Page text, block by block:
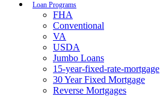
Loan Programs
FHA
Conventional
VA
USDA
Jumbo Loans
15-year-fixed-rate-mortgage
30 Year Fixed Mortgage
Reverse Mortgages